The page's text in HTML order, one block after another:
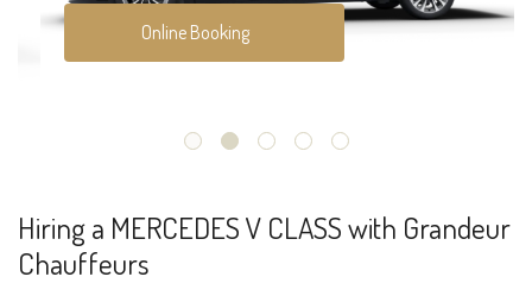
Online Booking
Hiring a MERCEDES V CLASS with Grandeur
Chauffeurs